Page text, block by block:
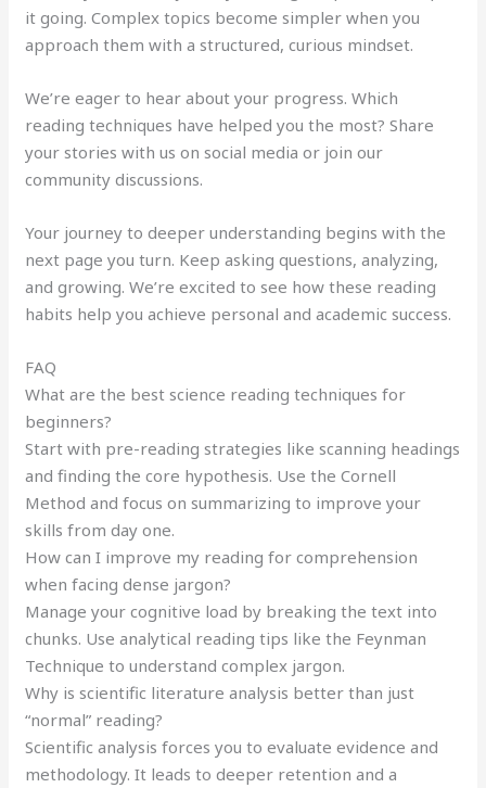
it going. Complex topics become simpler when you
approach them with a structured, curious mindset.
We’re eager to hear about your progress. Which
reading techniques have helped you the most? Share
your stories with us on social media or join our
community discussions.
Your journey to deeper understanding begins with the
next page you turn. Keep asking questions, analyzing,
and growing. We’re excited to see how these reading
habits help you achieve personal and academic success.
FAQ
What are the best science reading techniques for
beginners?
Start with pre-reading strategies like scanning headings
and finding the core hypothesis. Use the Cornell
Method and focus on summarizing to improve your
skills from day one.
How can I improve my reading for comprehension
when facing dense jargon?
Manage your cognitive load by breaking the text into
chunks. Use analytical reading tips like the Feynman
Technique to understand complex jargon.
Why is scientific literature analysis better than just
“normal” reading?
Scientific analysis forces you to evaluate evidence and
methodology. It leads to deeper retention and a